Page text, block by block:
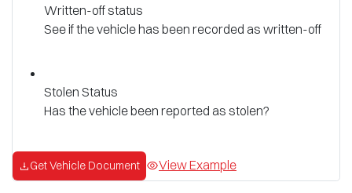
Written-off status
See if the vehicle has been recorded as written-off
Stolen Status
Has the vehicle been reported as stolen?
Get Vehicle Document View Example